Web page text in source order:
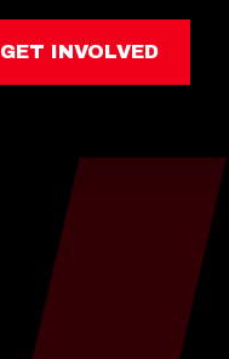
GET INVOLVED